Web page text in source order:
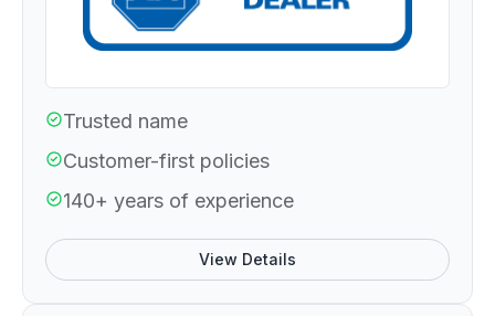
Trusted name
Customer-first policies
140+ years of experience
View Details